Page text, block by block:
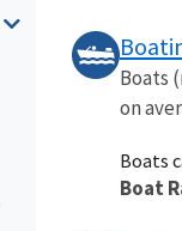
Boats
on
Boats
Boat